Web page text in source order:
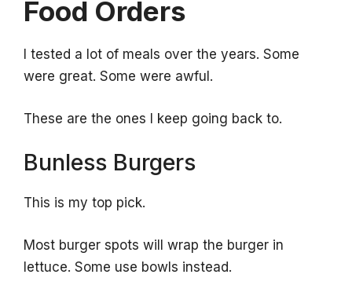
Food Orders
I tested a lot of meals over the years. Some
were great. Some were awful.
These are the ones I keep going back to.
Bunless Burgers
This is my top pick.
Most burger spots will wrap the burger in
lettuce. Some use bowls instead.